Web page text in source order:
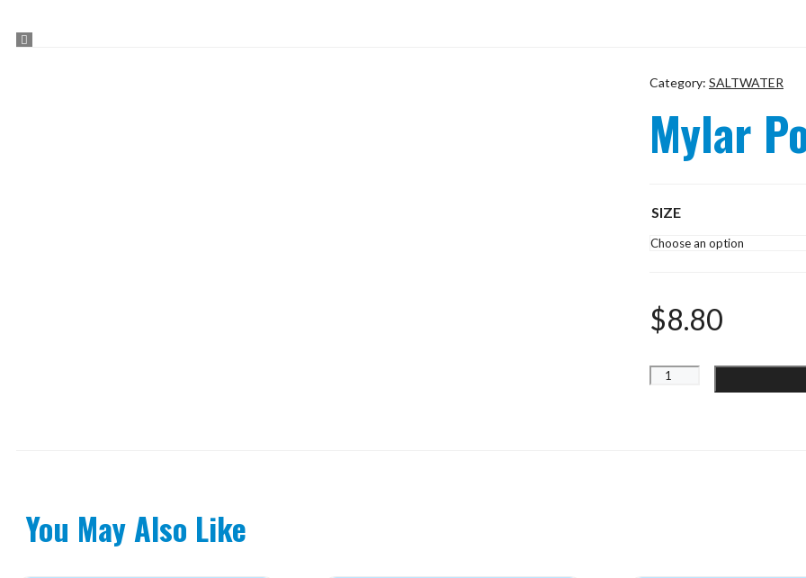
Category: SALTWATER
Mylar
SIZE
$8.80
Mylar
Popper
You May Also Like